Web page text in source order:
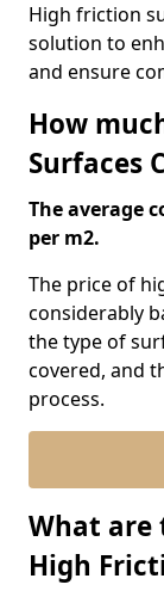
High friction
solution to
and ensure
How
Surfaces
The average
per m2.
The price of
considerably
the type of
covered, and
process.
What are
High